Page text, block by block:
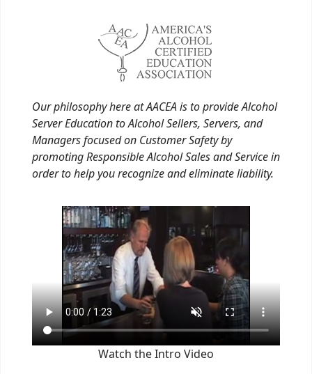
Our philosophy here at AACEA is to provide Alcohol
Server Education to Alcohol Sellers, Servers, and
Managers focused on Customer Safety by
promoting Responsible Alcohol Sales and Service in
order to help you recognize and eliminate liability.
Watch the Intro Video